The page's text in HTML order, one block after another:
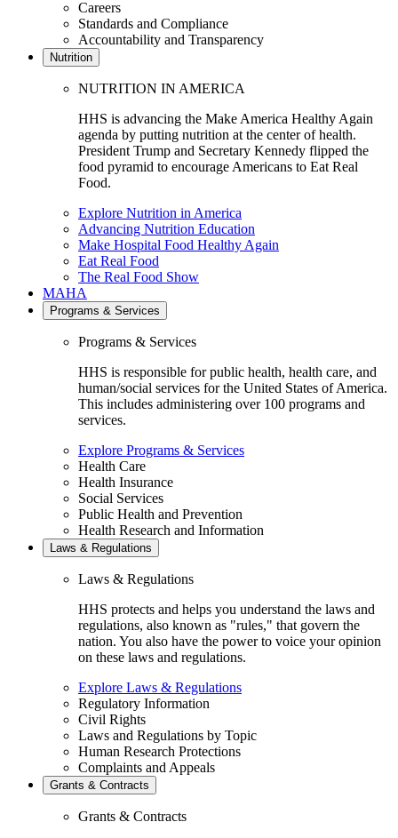
Careers
Standards and Compliance
Accountability and Transparency
Nutrition
NUTRITION IN AMERICA
HHS is advancing the Make America Healthy Again
agenda by putting nutrition at the center of health.
President Trump and Secretary Kennedy flipped the
food pyramid to encourage Americans to Eat Real
Food.
Explore Nutrition in America
Advancing Nutrition Education
Make Hospital Food Healthy Again
Eat Real Food
The Real Food Show
MAHA
Programs & Services
Programs & Services
HHS is responsible for public health, health care, and
human/social services for the United States of America.
This includes administering over 100 programs and
services.
Explore Programs & Services
Health Care
Health Insurance
Social Services
Public Health and Prevention
Health Research and Information
Laws & Regulations
Laws & Regulations
HHS protects and helps you understand the laws and
regulations, also known as "rules," that govern the
nation. You also have the power to voice your opinion
on these laws and regulations.
Explore Laws & Regulations
Regulatory Information
Civil Rights
Laws and Regulations by Topic
Human Research Protections
Complaints and Appeals
Grants & Contracts
Grants & Contracts